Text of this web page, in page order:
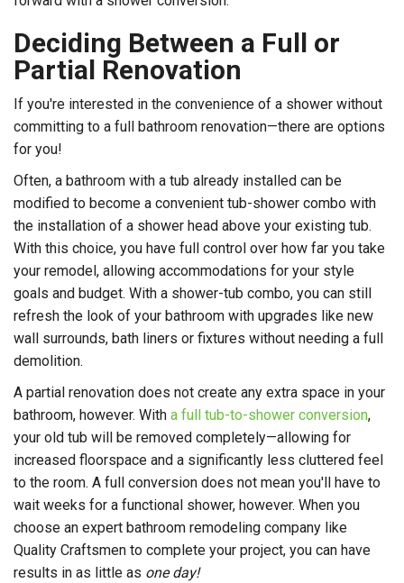
Deciding Between a Full or
Partial Renovation
If you're interested in the convenience of a shower without
committing to a full bathroom renovation—there are options
for you!
Often, a bathroom with a tub already installed can be
modified to become a convenient tub-shower combo with
the installation of a shower head above your existing tub.
With this choice, you have full control over how far you take
your remodel, allowing accommodations for your style
goals and budget. With a shower-tub combo, you can still
refresh the look of your bathroom with upgrades like new
wall surrounds, bath liners or fixtures without needing a full
demolition.
A partial renovation does not create any extra space in your
bathroom, however. With a full tub-to-shower conversion,
your old tub will be removed completely—allowing for
increased floorspace and a significantly less cluttered feel
to the room. A full conversion does not mean you'll have to
wait weeks for a functional shower, however. When you
choose an expert bathroom remodeling company like
Quality Craftsmen to complete your project, you can have
results in as little as one day!